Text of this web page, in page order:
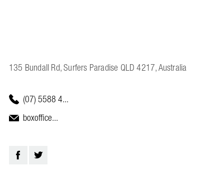
135 Bundall Rd, Surfers Paradise QLD 4217, Australia
(07) 5588 4...
boxoffice...